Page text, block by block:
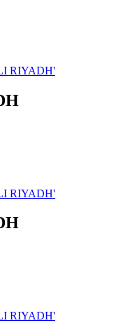
RIYADH'
RIYADH'
RIYADH'